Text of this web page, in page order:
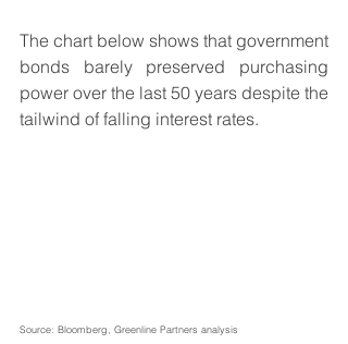
The chart below shows that government
bonds barely preserved purchasing
power over the last 50 years despite the
tailwind of falling interest rates.
Source: Bloomberg, Greenline Partners analysis